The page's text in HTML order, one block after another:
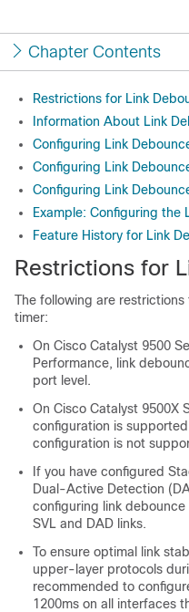
Chapter Contents
Restrictions for Link
Information About Link
Configuring Link
Configuring Link
Configuring Link
Example: Configuring the
Feature History for Link
Restrictions for
The following are
timer:
On Cisco Catalyst 9500
Performance, link
port level.
On Cisco Catalyst 9500X
configuration is
configuration is not
If you have configured
Dual-Active Detection
configuring link
SVL and DAD links.
To ensure optimal link
upper-layer protocols
recommended to
1200ms on all interfaces